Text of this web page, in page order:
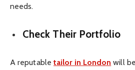
needs.
Check Their Portfolio
A reputable tailor in London will